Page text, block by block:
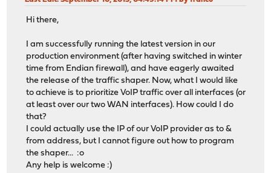
Hi there,
I am successfully running the latest version in our
production environment (after having switched in winter
time from Endian firewall), and have eagerly awaited
the release of the traffic shaper. Now, what I would like
to achieve is to prioritize VoIP traffic over all interfaces (or
at least over our two WAN interfaces). How could I do
that?
I could actually use the IP of our VoIP provider as to &
from address, but I cannot figure out how to program
the shaper... :o
Any help is welcome :)